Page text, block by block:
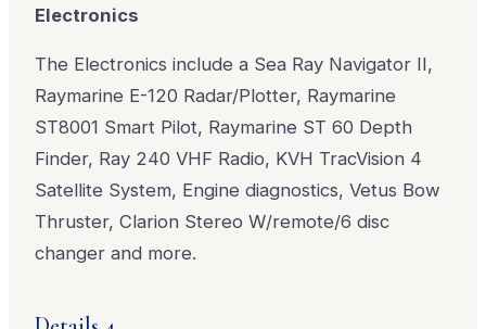
Electronics
The Electronics include a Sea Ray Navigator II,
Raymarine E-120 Radar/Plotter, Raymarine
ST8001 Smart Pilot, Raymarine ST 60 Depth
Finder, Ray 240 VHF Radio, KVH TracVision 4
Satellite System, Engine diagnostics, Vetus Bow
Thruster, Clarion Stereo W/remote/6 disc
changer and more.